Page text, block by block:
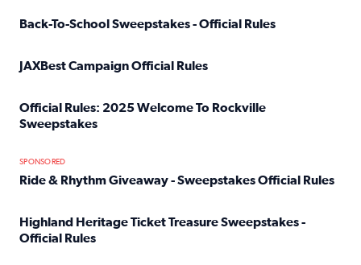
Back-To-School Sweepstakes - Official Rules
JAXBest Campaign Official Rules
Official Rules: 2025 Welcome To Rockville
Sweepstakes
SPONSORED
Ride & Rhythm Giveaway - Sweepstakes Official Rules
Highland Heritage Ticket Treasure Sweepstakes -
Official Rules